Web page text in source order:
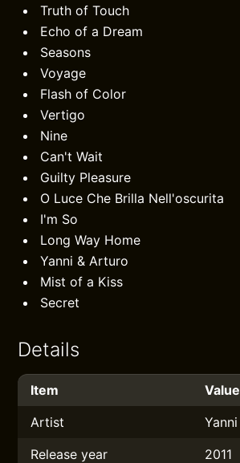
Truth of Touch
Echo of a Dream
Seasons
Voyage
Flash of Color
Vertigo
Nine
Can't Wait
Guilty Pleasure
O Luce Che Brilla Nell'oscurita
I'm So
Long Way Home
Yanni & Arturo
Mist of a Kiss
Secret
Details
Item
Value
Artist
Yanni
Release year
2011